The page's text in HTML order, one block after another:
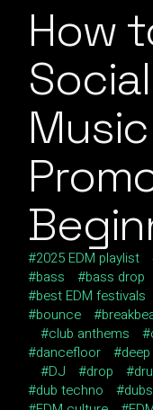
How
Music
2025 EDM playlist
bass
bass drop
best EDM festivals
bounce
club anthems
dancefloor
DJ
drop
dub techno